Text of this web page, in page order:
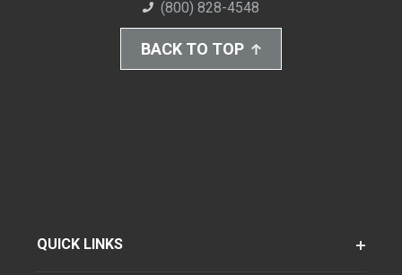
(800) 828-4548
BACK TO TOP
QUICK LINKS